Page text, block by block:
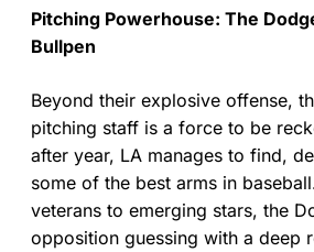
Pitching Powerhouse: The
Bullpen
Beyond their explosive offense,
pitching staff is a force to be
after year, LA manages to find,
some of the best arms in
veterans to emerging stars, the
opposition guessing with a deep